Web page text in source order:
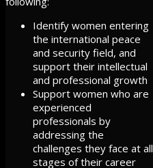
Identify women entering
the international peace
and security field, and
support their intellectual
and professional growth
Support women who are
experienced
professionals by
addressing the
challenges they face at all
stages of their career